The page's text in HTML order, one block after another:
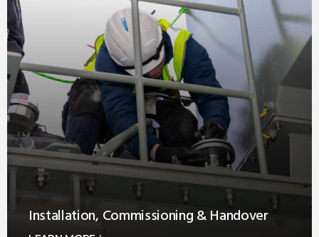
Installation, Commissioning & Handover